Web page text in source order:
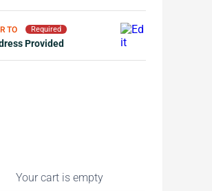
TO Required
Provided
Your cart is empty